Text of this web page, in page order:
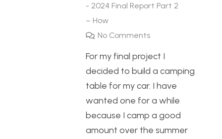
- 2024 Final Report Part 2
– How
No Comments
For my final project I
decided to build a camping
table for my car. I have
wanted one for a while
because I camp a good
amount over the summer